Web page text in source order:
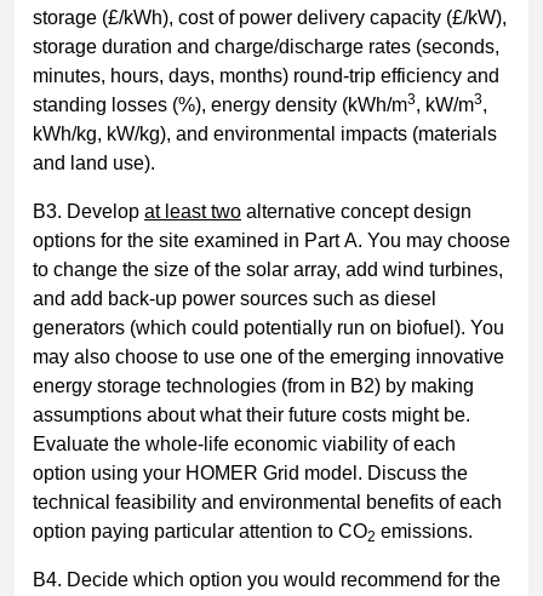
storage (£/kWh), cost of power delivery capacity (£/kW),
storage duration and charge/discharge rates (seconds,
minutes, hours, days, months) round-trip efficiency and
standing losses (%), energy density (kWh/m3, kW/m3,
kWh/kg, kW/kg), and environmental impacts (materials
and land use).
B3. Develop at least two alternative concept design
options for the site examined in Part A. You may choose
to change the size of the solar array, add wind turbines,
and add back-up power sources such as diesel
generators (which could potentially run on biofuel). You
may also choose to use one of the emerging innovative
energy storage technologies (from in B2) by making
assumptions about what their future costs might be.
Evaluate the whole-life economic viability of each
option using your HOMER Grid model. Discuss the
technical feasibility and environmental benefits of each
option paying particular attention to CO2 emissions.
B4. Decide which option you would recommend for the